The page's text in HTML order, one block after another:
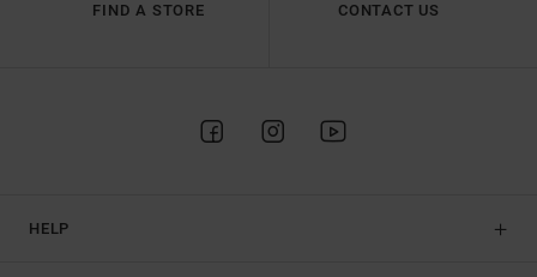
FIND A STORE CONTACT US
HELP